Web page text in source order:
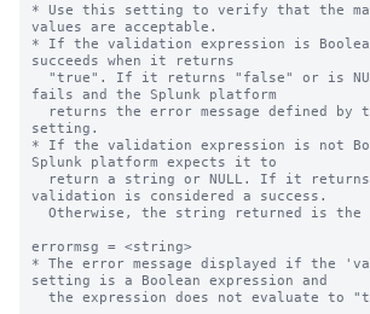
* Use this setting to verify that the
values are acceptable.
* If the validation expression is
succeeds when it returns
fails and the Splunk platform
setting.
* If the validation expression is not
Splunk platform expects it to
validation is considered a success.
errormsg = <string>
* The error message displayed if the
setting is a Boolean expression and